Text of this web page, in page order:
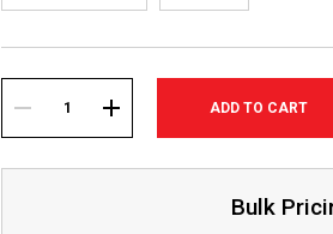
Stock:
DECREASE INCREASE
Bulk